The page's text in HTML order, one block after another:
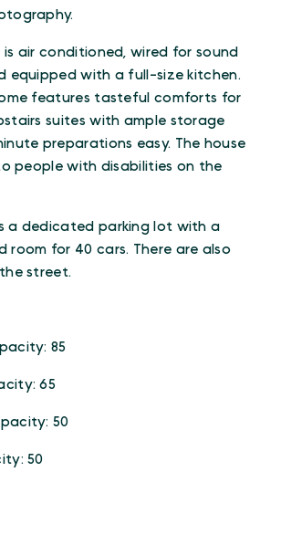
is air conditioned, wired for sound
equipped with a full-size kitchen.
features tasteful comforts for
suites with ample storage
preparations easy. The house
people with disabilities on the
a dedicated parking lot with a
room for 40 cars. There are also
street.
85
65
50
50